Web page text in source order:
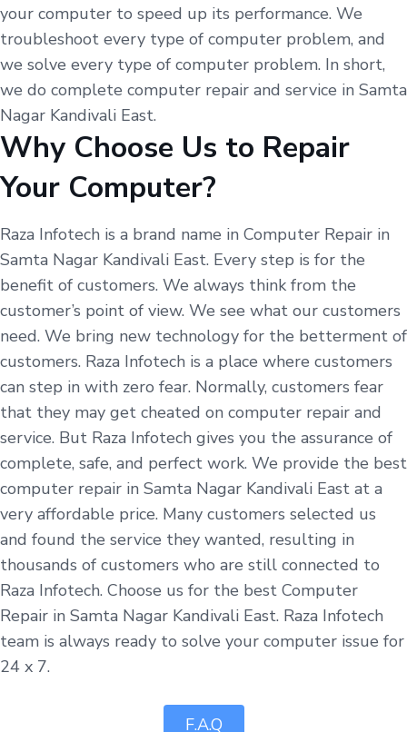
your computer to speed up its performance. We
troubleshoot every type of computer problem, and
we solve every type of computer problem. In short,
we do complete computer repair and service in Samta
Nagar Kandivali East.
Why Choose Us to Repair
Your Computer?
Raza Infotech is a brand name in Computer Repair in
Samta Nagar Kandivali East. Every step is for the
benefit of customers. We always think from the
customer’s point of view. We see what our customers
need. We bring new technology for the betterment of
customers. Raza Infotech is a place where customers
can step in with zero fear. Normally, customers fear
that they may get cheated on computer repair and
service. But Raza Infotech gives you the assurance of
complete, safe, and perfect work. We provide the best
computer repair in Samta Nagar Kandivali East at a
very affordable price. Many customers selected us
and found the service they wanted, resulting in
thousands of customers who are still connected to
Raza Infotech. Choose us for the best Computer
Repair in Samta Nagar Kandivali East. Raza Infotech
team is always ready to solve your computer issue for
24 x 7.
F.A.Q